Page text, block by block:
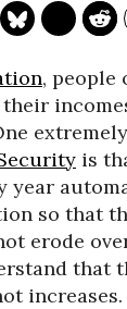
, people
is
year
so that
erode
that
increases.